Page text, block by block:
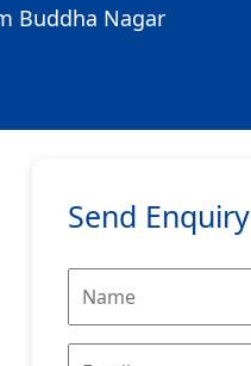
Buddha Nagar
Send Enquiry